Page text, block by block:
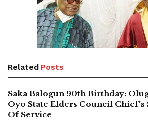
Related Posts
Saka Balogun 90th Birthday:
Oyo State Elders Council Chief’s
Of Service